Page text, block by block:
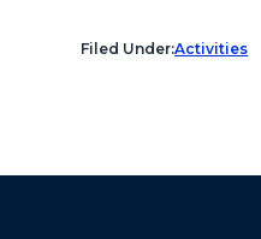
Filed Under:Activities